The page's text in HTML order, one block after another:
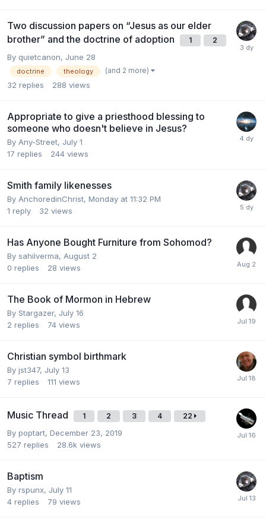
Two discussion papers on “Jesus as our elder
brother” and the doctrine of adoption
1 2
By quietcanon, June 28
doctrine theology (and 2 more)
32 replies 288 views
Appropriate to give a priesthood blessing to
someone who doesn't believe in Jesus?
By Any-Street, July 1
17 replies 244 views
Smith family likenesses
By AnchoredinChrist, Monday at 11:32 PM
1 reply 32 views
Has Anyone Bought Furniture from Sohomod?
By sahilverma, August 2
0 replies 28 views
The Book of Mormon in Hebrew
By Stargazer, July 16
2 replies 74 views
Christian symbol birthmark
By jst347, July 13
7 replies 111 views
Music Thread 1 2 3 4 22
By poptart, December 23, 2019
527 replies 28.6k views
Baptism
By rspunx, July 11
4 replies 79 views